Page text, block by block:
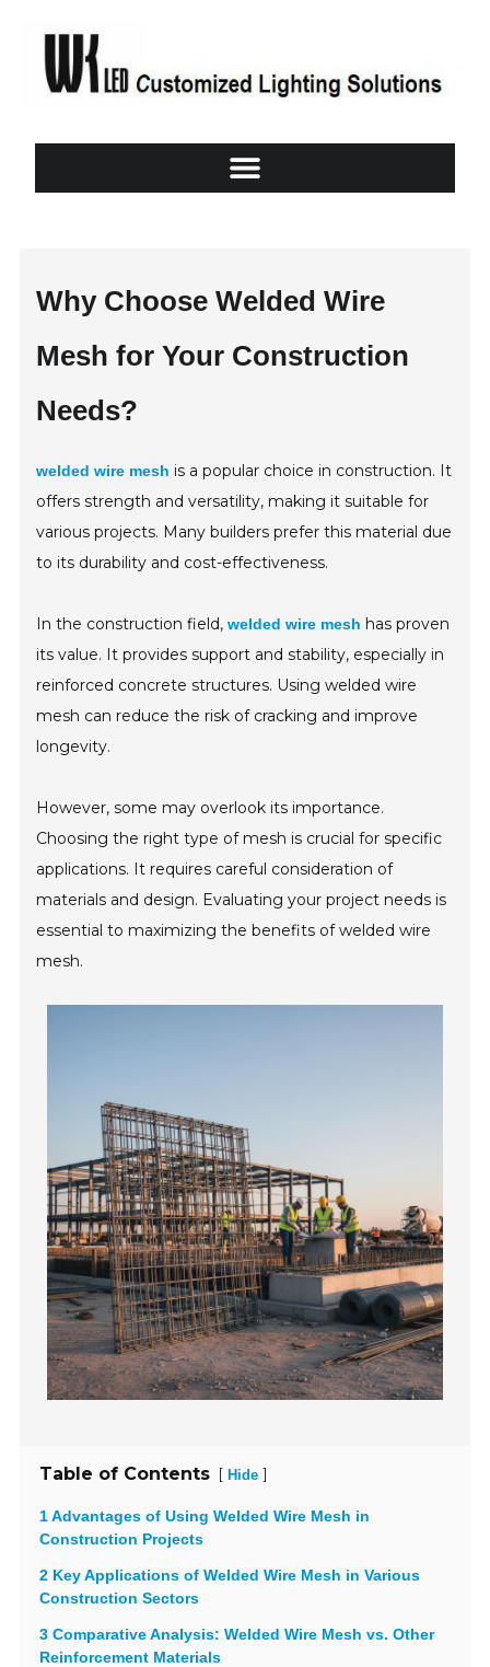
Why Choose Welded Wire
Mesh for Your Construction
Needs?
welded wire mesh is a popular choice in construction. It
offers strength and versatility, making it suitable for
various projects. Many builders prefer this material due
to its durability and cost-effectiveness.
In the construction field,welded wire mesh has proven
its value. It provides support and stability, especially in
reinforced concrete structures. Using welded wire
mesh can reduce the risk of cracking and improve
longevity.
However, some may overlook its importance.
Choosing the right type of mesh is crucial for specific
applications. It requires careful consideration of
materials and design. Evaluating your project needs is
essential to maximizing the benefits of welded wire
mesh.
Table of Contents [ Hide ]
1 Advantages of Using Welded Wire Mesh in
Construction Projects
2 Key Applications of Welded Wire Mesh in Various
Construction Sectors
3 Comparative Analysis: Welded Wire Mesh vs. Other
Reinforcement Materials